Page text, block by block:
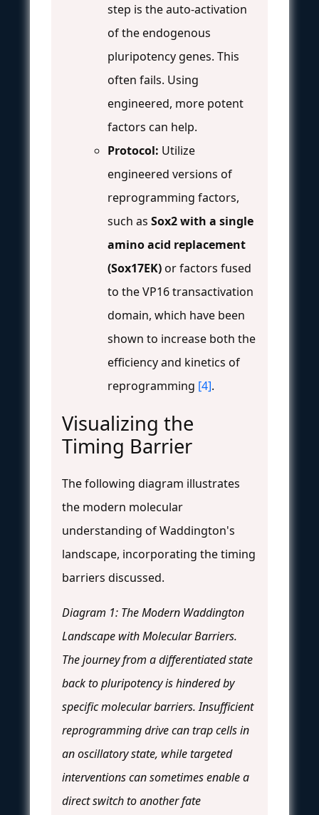
step is the auto-activation
of the endogenous
pluripotency genes. This
often fails. Using
engineered, more potent
factors can help.
Protocol: Utilize
engineered versions of
reprogramming factors,
such as Sox2 with a single
amino acid replacement
(Sox17EK)or factors fused
to the VP16 transactivation
domain, which have been
shown to increase both the
efficiency and kinetics of
reprogramming [4].
Visualizing the
Timing Barrier
The following diagram illustrates
the modern molecular
understanding of Waddington's
landscape, incorporating the timing
barriers discussed.
Diagram 1: The Modern Waddington
Landscape with Molecular Barriers.
The journey from a differentiated state
back to pluripotency is hindered by
specific molecular barriers. Insufficient
reprogramming drive can trap cells in
an oscillatory state, while targeted
interventions can sometimes enable a
direct switch to another fate